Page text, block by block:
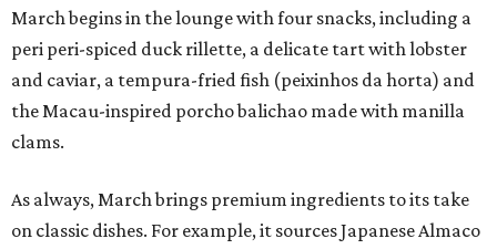
March begins in the lounge with four snacks, including a
peri peri-spiced duck rillette, a delicate tart with lobster
and caviar, a tempura-fried fish (peixinhos da horta) and
the Macau-inspired porcho balichao made with manilla
clams.
As always, March brings premium ingredients to its take
on classic dishes. For example, it sources Japanese Almaco